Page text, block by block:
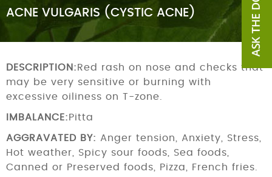
ACNE VULGARIS (CYSTIC ACNE)
DESCRIPTION: Red rash on nose and checks that
may be very sensitive or burning with
excessive oiliness on T-zone.
IMBALANCE: Pitta
AGGRAVATED BY: Anger tension, Anxiety, Stress,
Hot weather, Spicy sour foods, Sea foods,
Canned or Preserved foods, Pizza, French fries.